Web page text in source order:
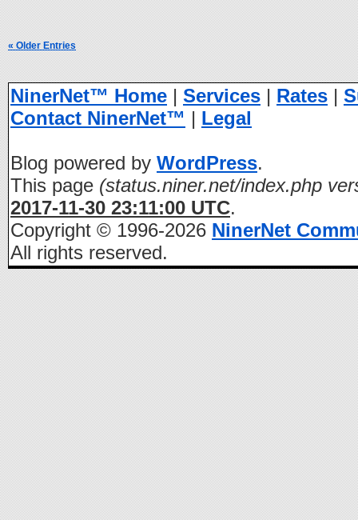
« Older Entries
NinerNet™ Home | Services | Rates |
Contact NinerNet™ | Legal
Blog powered by WordPress.
This page (status.niner.net/index.php
2017-11-30 23:11:00 UTC.
Copyright © 1996-2026 NinerNet
All rights reserved.